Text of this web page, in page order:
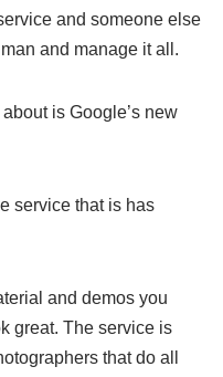
and someone else
and manage it all.
is Google’s new
service that is has
and demos you
great. The service is
that do all